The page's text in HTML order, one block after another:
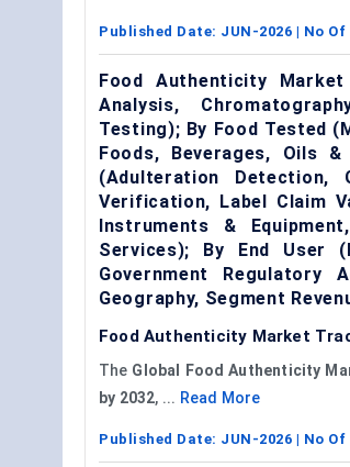
Published Date: JUN-2026 | No Of
Food Authenticity Market
Analysis,
Testing); By Food Tested
Foods, Beverages, Oils
(Adulteration Detection,
Verification, Label Claim
Instruments &
Services); By End User
Government Regulatory
Geography, Segment
Food Authenticity Market
The Global Food Authenticity
by 2032, ... Read More
Published Date: JUN-2026 | No Of